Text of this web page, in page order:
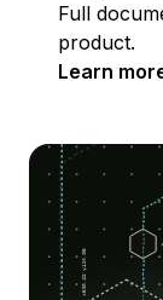
Full
product.
Learn